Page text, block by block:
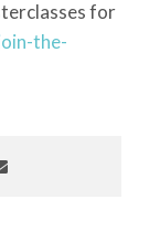
for
the-